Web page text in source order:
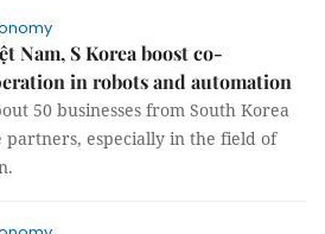
Nam, S Korea boost co-
in robots and automation
50 businesses from South Korea
partners, especially in the field of